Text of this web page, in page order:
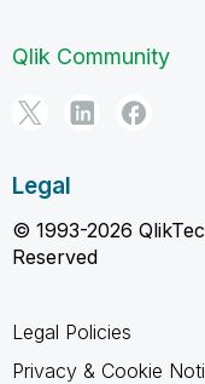
Qlik Community
Legal
© 1993-2026
Reserved
Legal Policies
Privacy & Cookie